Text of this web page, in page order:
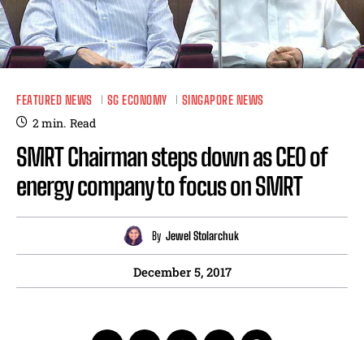
FEATURED NEWS SG ECONOMY SINGAPORE NEWS
2min. Read
SMRT Chairman steps down as CEO of
energy company to focus on SMRT
By Jewel Stolarchuk
December 5, 2017